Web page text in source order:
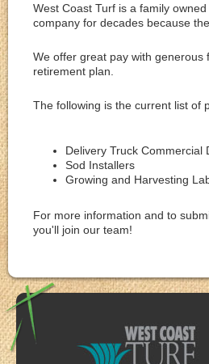
West Coast Turf is a family
company for decades because
We offer great pay with
retirement plan.
The following is the current list of
Delivery Truck Commercial
Sod Installers
Growing and Harvesting
For more information and to
you'll join our team!